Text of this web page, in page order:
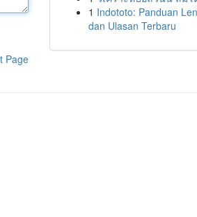
Page
1 Indototo: Panduan
dan Ulasan Terbaru